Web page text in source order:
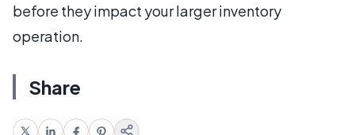
before they impact your larger inventory
operation.
Share